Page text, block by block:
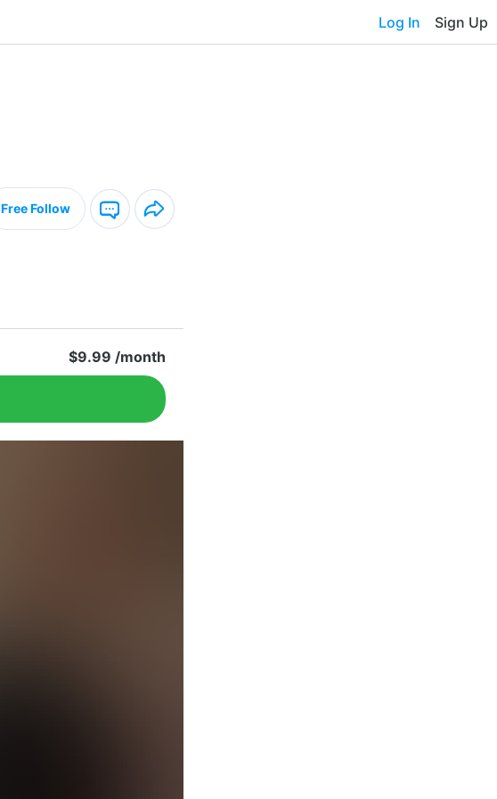
Log In Sign Up
Free Follow
$9.99 /month